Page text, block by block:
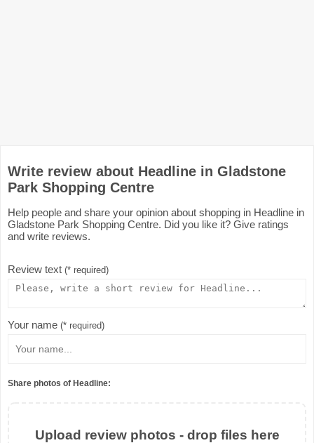
Write review about Headline in Gladstone
Park Shopping Centre
Help people and share your opinion about shopping in Headline in
Gladstone Park Shopping Centre. Did you like it? Give ratings
and write reviews.
Review text (* required)
Your name (* required)
Share photos of Headline:
Upload review photos - drop files here